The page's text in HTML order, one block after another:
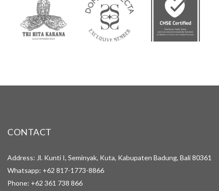
CONTACT
Address: Jl. Kunti I, Seminyak, Kuta, Kabupaten Badung, Bali 80361
Whatsapp: +62 817-1773-8866
Phone: +62 361 738 866